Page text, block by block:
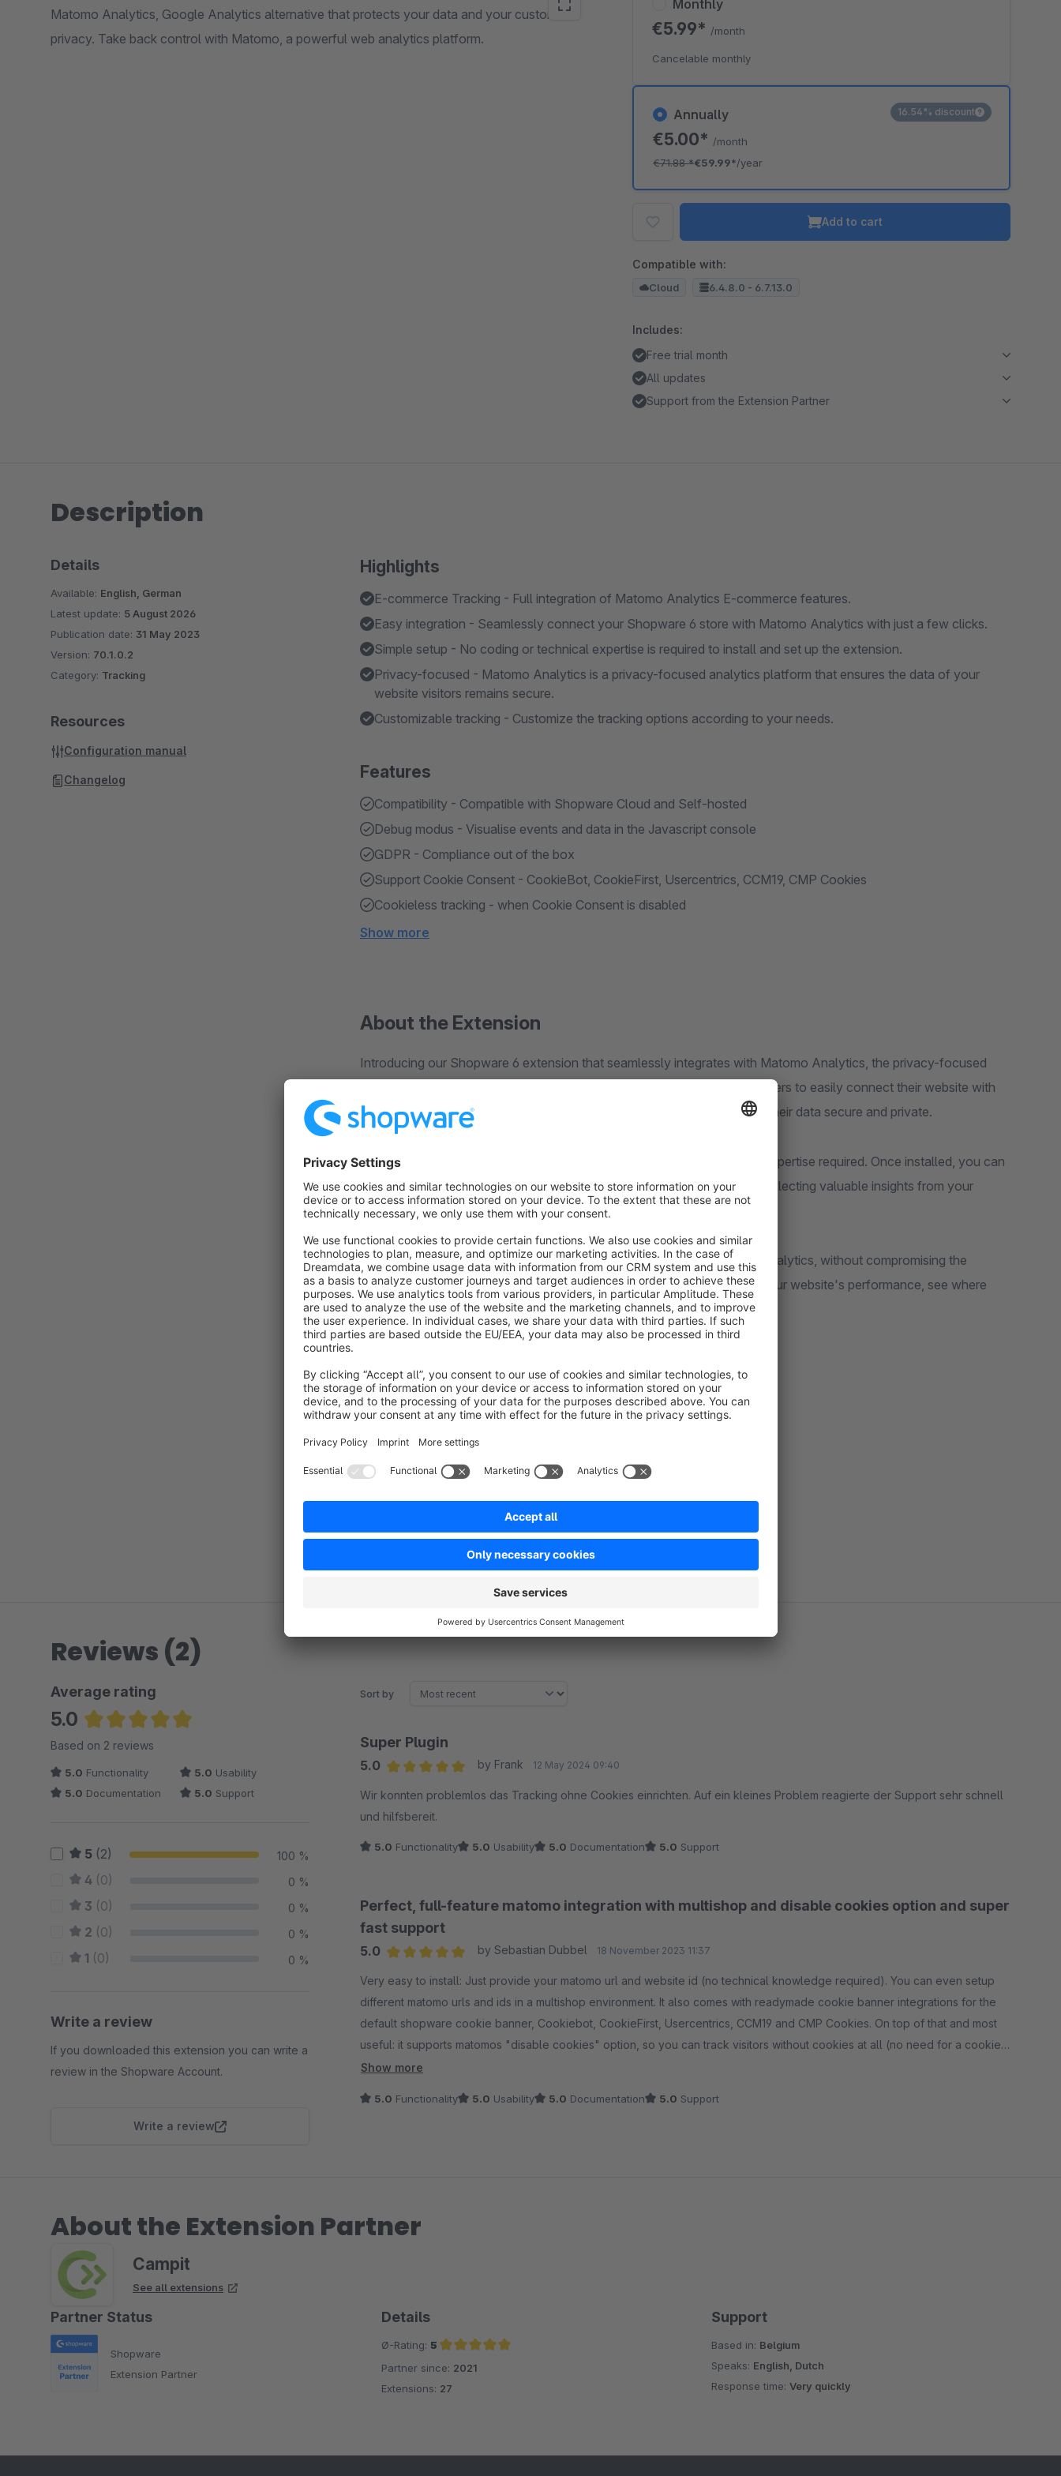
Matomo Analytics, Google Analytics alternative that protects your data and your customers'
privacy. Take back control with Matomo, a powerful web analytics platform.
Annually
€5.00* /month
€71.88*€59.99*/year
16.54% discount
Monthly
€5.99* /month
Cancelable monthly
Add to cart
Compatible with:
Cloud 6.4.8.0 - 6.7.13.0
Includes:
Free trial month
All updates
Support from the Extension Partner
Description
Highlights
E-commerce Tracking - Full integration of Matomo Analytics E-commerce features.
Easy integration - Seamlessly connect your Shopware 6 store with Matomo Analytics with just a few clicks.
Simple setup - No coding or technical expertise is required to install and set up the extension.
Privacy-focused - Matomo Analytics is a privacy-focused analytics platform that ensures the data of your
website visitors remains secure.
Customizable tracking - Customize the tracking options according to your needs.
Features
Compatibility - Compatible with Shopware Cloud and Self-hosted
Debug modus - Visualise events and data in the Javascript console
GDPR - Compliance out of the box
Support Cookie Consent - CookieBot, CookieFirst, Usercentrics, CCM19, CMP Cookies
Cookieless tracking - when Cookie Consent is disabled
Show more
About the Extension
Introducing our Shopware 6 extension that seamlessly integrates with Matomo Analytics, the privacy-focused
website analytics platform. This extension allows Shopware 6 store owners to easily connect their website with
Matomo Analytics and start tracking their website visitors while keeping their data secure and private.
This extension is easy to install and set up, with no coding or technical expertise required. Once installed, you can
customize the tracking options according to your preference and start collecting valuable insights from your
website visitors.
Matomo Analytics is known for providing simple, yet powerful website analytics, without compromising the
privacy of website visitors. With this Shopware 6 plugin, you can track your website's performance, see where
your visitors are coming from, and monitor their behaviour on your site.
Fathom Analytics
Details
Available: English, German
Latest update: 5 August 2026
Publication date: 31 May 2023
Version: 70.1.0.2
Category: Tracking
Resources
Configuration manual
Changelog
Reviews (2)
Average rating
5.0
Average rating of 5 out of 5 stars
Based on 2 reviews
5.0 Functionality 5.0 Usability
5.0 Documentation 5.0 Support
5 (2) 100 %
4 (0) 0 %
3 (0) 0 %
2 (0) 0 %
1 (0) 0 %
Write a review
If you downloaded this extension you can write a
review in the Shopware Account.
Write a review
Sort by
Super Plugin
5.0
by Frank 12 May 2024 09:40
Wir konnten problemlos das Tracking ohne Cookies einrichten. Auf ein kleines Problem reagierte der Support sehr schnell
und hilfsbereit.
5.0 Functionality 5.0 Usability 5.0 Documentation 5.0 Support
Perfect, full-feature matomo integration with multishop and disable cookies option and super
fast support
5.0
by Sebastian Dubbel 18 November 2023 11:37
Very easy to install: Just provide your matomo url and website id (no technical knowledge required). You can even setup
different matomo urls and ids in a multishop environment. It also comes with readymade cookie banner integrations for the
default shopware cookie banner, Cookiebot, CookieFirst, Usercentrics, CCM19 and CMP Cookies. On top of that and most
useful: it supports matomos "disable cookies" option, so you can track visitors without cookies at all (no need for a cookie
opt-in).
abandoned carts (with detailed product data, total turnover, subtotal, taxes and delivery fees) and completed orders (with
Absolute recommendation!
Show more
5.0 Functionality 5.0 Usability 5.0 Documentation 5.0 Support
About the Extension Partner
Campit
See all extensions
Partner Status
Shopware
Extension Partner
Details
Ø-Rating: 5
Average rating of 5 out of 5 stars
Partner since: 2021
Extensions: 27
Support
Based in: Belgium
Speaks: English, Dutch
Response time:Very quickly